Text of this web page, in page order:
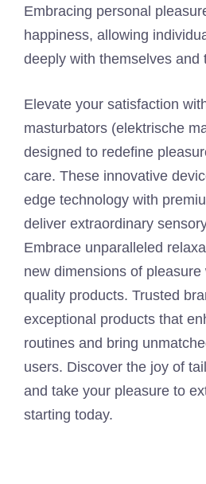
Embracing personal
happiness, allowing
deeply with themselves and
Elevate your satisfaction
masturbators (elektrische
designed to redefine
care. These innovative
edge technology with
deliver extraordinary
Embrace unparalleled
new dimensions of
quality products. Trusted
exceptional products that
routines and bring
users. Discover the joy of
and take your pleasure to
starting today.